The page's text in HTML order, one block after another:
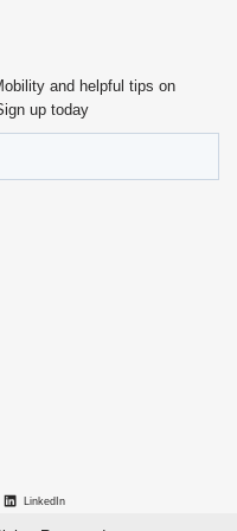
and helpful tips on
up today
LinkedIn